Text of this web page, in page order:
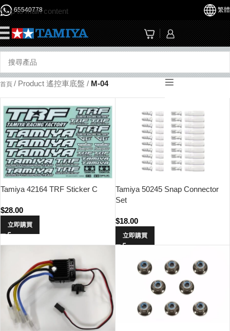
Skip to main content
65540778 繁體
首頁 / Product 遙控車底盤 / M-04
Tamiya 42164 TRF Sticker C
$28.00
立即購買
Tamiya 50245 Snap Connector
Set
$18.00
立即購買